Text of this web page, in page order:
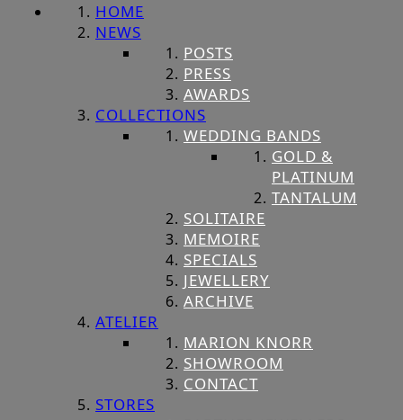
HOME
NEWS
POSTS
PRESS
AWARDS
COLLECTIONS
WEDDING BANDS
GOLD &
PLATINUM
TANTALUM
SOLITAIRE
MEMOIRE
SPECIALS
JEWELLERY
ARCHIVE
ATELIER
MARION KNORR
SHOWROOM
CONTACT
STORES